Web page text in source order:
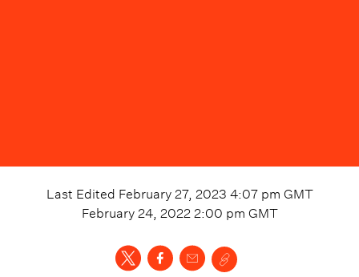
Last Edited February 27, 2023 4:07 pm GMT
February 24, 2022 2:00 pm GMT